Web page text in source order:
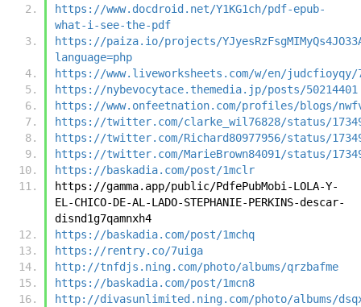
https://www.docdroid.net/Y1KG1ch/pdf-epub-
what-i-see-the-pdf
https://paiza.io/projects/
language=php
https://www.liveworksheets.com/w/en/judcfioyqy/
https://nybevocytace.themedia.jp/posts/50214401
https://www.onfeetnation.com/profiles/blogs/
https://twitter.com/clarke_wil76828/status/
https://twitter.com/Richard80977956/status/
https://twitter.com/MarieBrown84091/status/
https://baskadia.com/post/1mclr
https://gamma.app/public/PdfePubMobi-LOLA-Y-
EL-CHICO-DE-AL-LADO-STEPHANIE-PERKINS-descar-
disnd1g7qamnxh4
https://baskadia.com/post/1mchq
https://rentry.co/7uiga
http://tnfdjs.ning.com/photo/albums/qrzbafme
https://baskadia.com/post/1mcn8
http://divasunlimited.ning.com/photo/albums/